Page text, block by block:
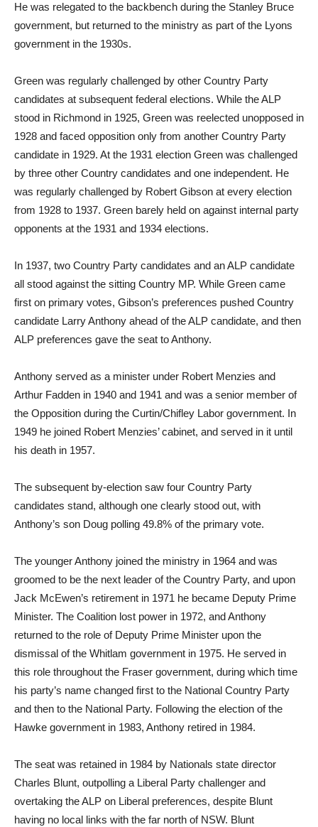
He was relegated to the backbench during the Stanley Bruce
government, but returned to the ministry as part of the Lyons
government in the 1930s.
Green was regularly challenged by other Country Party
candidates at subsequent federal elections. While the ALP
stood in Richmond in 1925, Green was reelected unopposed in
1928 and faced opposition only from another Country Party
candidate in 1929. At the 1931 election Green was challenged
by three other Country candidates and one independent. He
was regularly challenged by Robert Gibson at every election
from 1928 to 1937. Green barely held on against internal party
opponents at the 1931 and 1934 elections.
In 1937, two Country Party candidates and an ALP candidate
all stood against the sitting Country MP. While Green came
first on primary votes, Gibson’s preferences pushed Country
candidate Larry Anthony ahead of the ALP candidate, and then
ALP preferences gave the seat to Anthony.
Anthony served as a minister under Robert Menzies and
Arthur Fadden in 1940 and 1941 and was a senior member of
the Opposition during the Curtin/Chifley Labor government. In
1949 he joined Robert Menzies’ cabinet, and served in it until
his death in 1957.
The subsequent by-election saw four Country Party
candidates stand, although one clearly stood out, with
Anthony’s son Doug polling 49.8% of the primary vote.
The younger Anthony joined the ministry in 1964 and was
groomed to be the next leader of the Country Party, and upon
Jack McEwen’s retirement in 1971 he became Deputy Prime
Minister. The Coalition lost power in 1972, and Anthony
returned to the role of Deputy Prime Minister upon the
dismissal of the Whitlam government in 1975. He served in
this role throughout the Fraser government, during which time
his party’s name changed first to the National Country Party
and then to the National Party. Following the election of the
Hawke government in 1983, Anthony retired in 1984.
The seat was retained in 1984 by Nationals state director
Charles Blunt, outpolling a Liberal Party challenger and
overtaking the ALP on Liberal preferences, despite Blunt
having no local links with the far north of NSW. Blunt